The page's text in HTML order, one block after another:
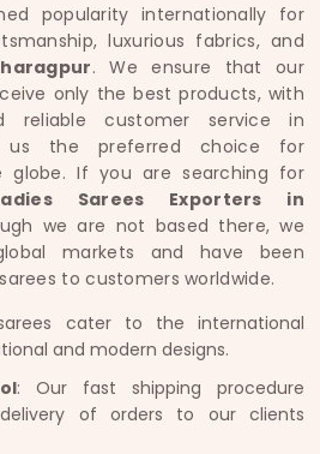
popularity internationally for
luxurious fabrics, and
. We ensure that our
only the best products, with
reliable customer service in
us the preferred choice for
globe. If you are searching for
Sarees Exporters in
we are not based there, we
markets and have been
to customers worldwide.
cater to the international
and modern designs.
: Our fast shipping procedure
of orders to our clients